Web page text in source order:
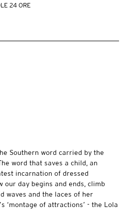
24 ORE
Southern word carried by the
word that saves a child, an
incarnation of dressed
our day begins and ends, climb
waves and the laces of her
’s ‘montage of attractions’ - the Lola